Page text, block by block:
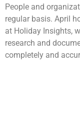
People and
regular basis. April
at Holiday Insights,
research and
completely and